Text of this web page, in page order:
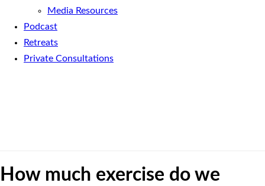
Media Resources
Podcast
Retreats
Private Consultations
How much exercise do we